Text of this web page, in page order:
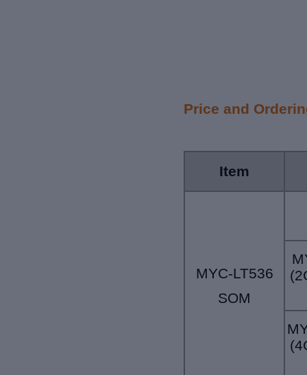
Price and
Item
MYC-LT536
SOM